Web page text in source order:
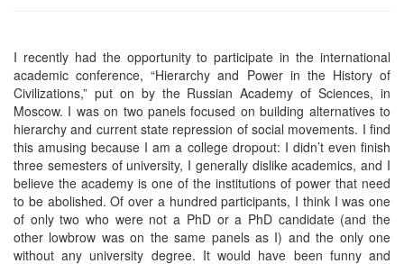
I recently had the opportunity to participate in the international
academic conference, “Hierarchy and Power in the History of
Civilizations,” put on by the Russian Academy of Sciences, in
Moscow. I was on two panels focused on building alternatives to
hierarchy and current state repression of social movements. I find
this amusing because I am a college dropout: I didn’t even finish
three semesters of university, I generally dislike academics, and I
believe the academy is one of the institutions of power that need
to be abolished. Of over a hundred participants, I think I was one
of only two who were not a PhD or a PhD candidate (and the
other lowbrow was on the same panels as I) and the only one
without any university degree. It would have been funny and